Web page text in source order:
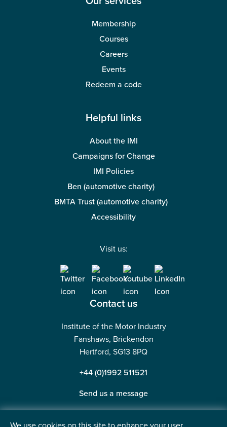
Management and Leadership
Making tax difficult?
Our services
Membership